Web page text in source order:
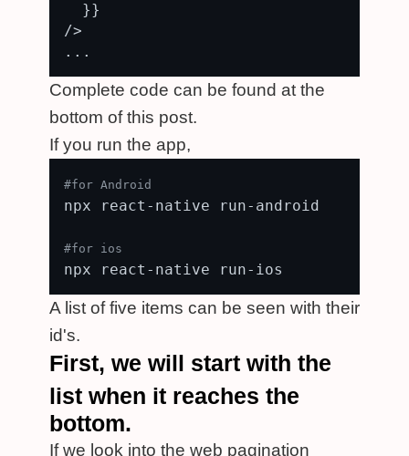
  }}
/>
Complete code can be found at the
bottom of this post.
If you run the app,
#for Android
npx react-native run-android
#for ios
A list of five items can be seen with their
id's.
First, we will start with the
list when it reaches the
bottom.
If we look into the web pagination